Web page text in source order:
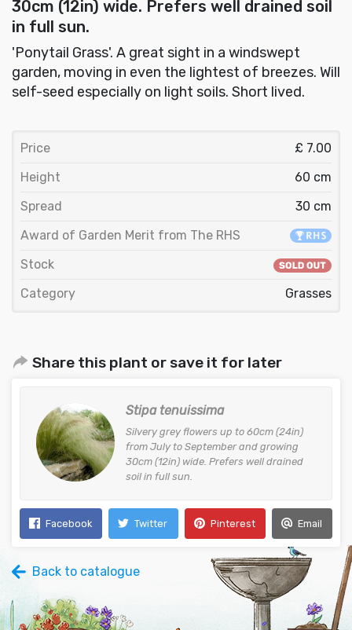
30cm (12in) wide. Prefers well drained soil
in full sun.
'Ponytail Grass'. A great sight in a windswept
garden, moving in even the lightest of breezes. Will
self-seed especially on light soils. Short lived.
Price
£ 7.00
Height
60 cm
Spread
30 cm
Award of Garden Merit from The RHS
Stock
Category
Grasses
Share this plant or save it for later
Stipa tenuissima
Silvery grey flowers up to 60cm (24in)
from July to September and growing
30cm (12in) wide. Prefers well drained
soil in full sun.
Facebook Twitter Pinterest Email
Back to catalogue